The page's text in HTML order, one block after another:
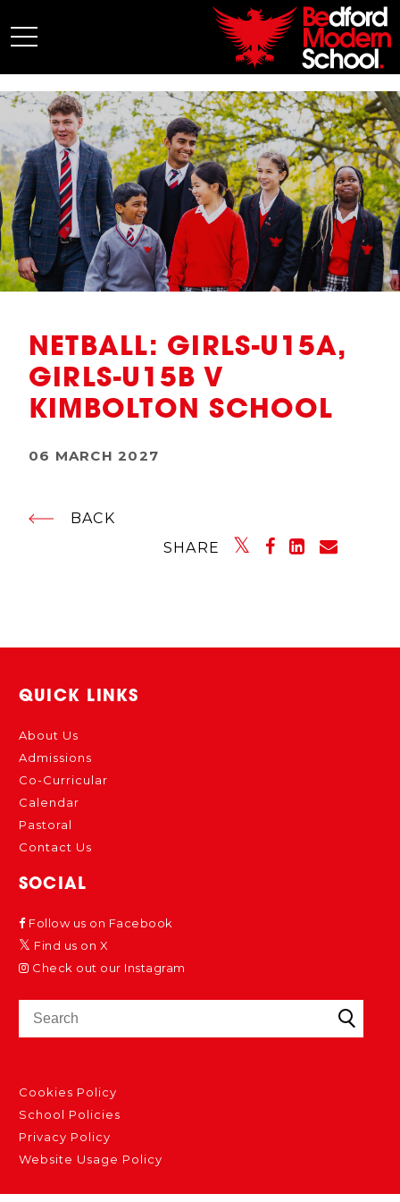
My BMS
About Us
Admissions
Junior School
Senior School
Sixth Form
Co-Curricular
NETBALL: GIRLS-U15A,
GIRLS-U15B V
KIMBOLTON SCHOOL
06 MARCH 2027
BACK
SHARE
QUICK LINKS
About Us
Admissions
Co-Curricular
Calendar
Pastoral
Contact Us
SOCIAL
Follow us on Facebook
Find us on X
Check out our Instagram
Cookies Policy
School Policies
Privacy Policy
Website Usage Policy